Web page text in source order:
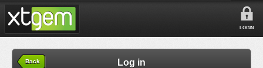
LOGIN
Back Log in